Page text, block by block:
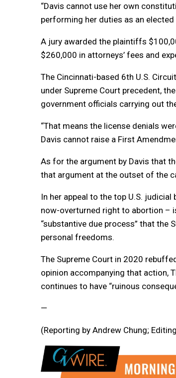
“Davis cannot use her own
performing her duties as an elected
A jury awarded the plaintiffs
$260,000 in attorneys’ fees and
The Cincinnati-based 6th U.S.
under Supreme Court precedent,
government officials carrying out
“That means the license denials
Davis cannot raise a First
As for the argument by Davis that
that argument at the outset of the
In her appeal to the top U.S.
now-overturned right to abortion –
“substantive due process” that the
personal freedoms.
The Supreme Court in 2020
opinion accompanying that action,
continues to have “ruinous
—
(Reporting by Andrew Chung;